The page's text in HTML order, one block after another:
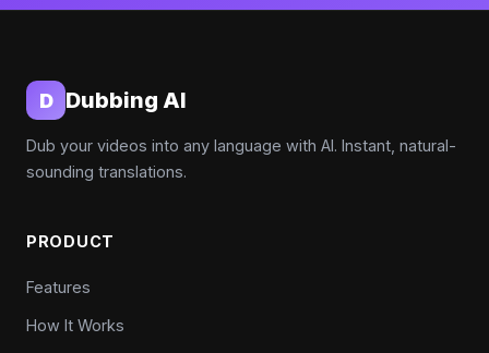
D Dubbing AI
Dub your videos into any language with AI. Instant, natural-
sounding translations.
PRODUCT
Features
How It Works